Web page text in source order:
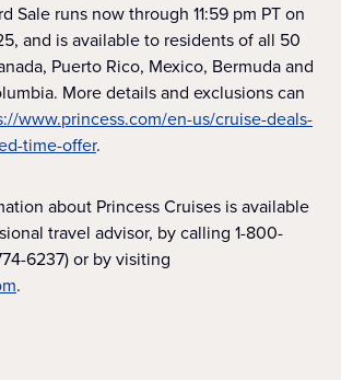
Sale runs now through 11:59 pm PT on
and is available to residents of all 50
Puerto Rico, Mexico, Bermuda and
More details and exclusions can
www.princess.com/en-us/cruise-deals-
time-offer.
about Princess Cruises is available
travel advisor, by calling 1-800-
6237) or by visiting
.